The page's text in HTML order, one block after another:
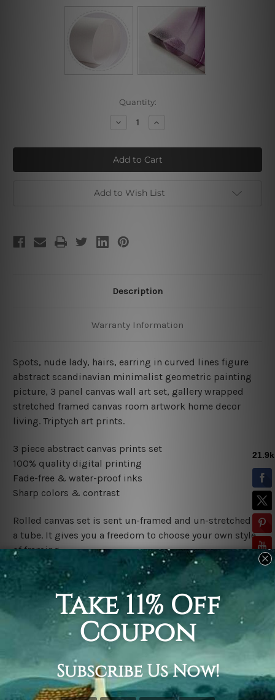
Quantity:
Decrease
Quantity
Distaff
Curvy
Wrinkles
Increase
Quantity
Distaff
Curvy
Wrinkles
Add to Wish List
Description
Warranty Information
Spots, nude lady, hairs, earring in curved lines figure
abstract scandinavian minimalist geometric painting
picture, 3 panel canvas wall art set, gallery wrapped
stretched framed canvas room artwork home decor
living. Triptych art prints.
3 piece abstract canvas prints set
100% quality digital printing
Fade-free & water-proof inks
Sharp colors & contrast
Rolled canvas set is sent un-framed and un-stretched in
a tube. It gives you a freedom to choose your own style
of framing.
Stretched canvas set (ready-to-hang framed) is sent
gallery wrapped over a wooden frame. Just unpack and
hang it up straight over a wall.
*Outer Frames/Mattes are not included in the order,
shown only for design illustration.